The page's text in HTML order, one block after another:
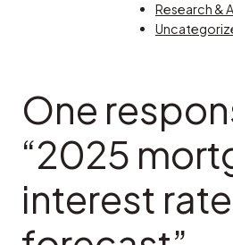
Research &
One
“2025
interest rate